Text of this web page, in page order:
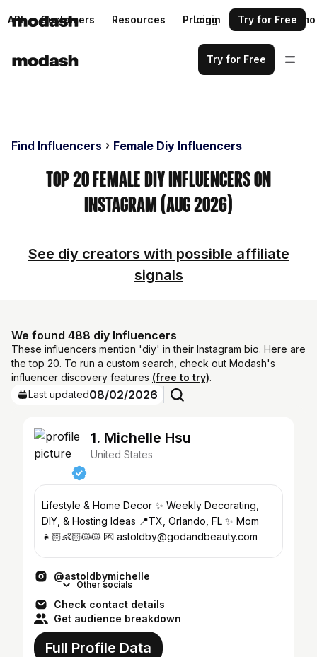
API Customers Resources Pricing Request a demo
Login Try for Free
Try for Free
Find Influencers Female Diy Influencers
Top 20 Female Diy Influencers on
Instagram (Aug 2026)
See diy creators with possible affiliate
signals
We found 488 diy Influencers
These influencers mention 'diy' in their Instagram bio. Here are
the top 20. To run a custom search, check out Modash's
influencer discovery features (free to try).
Last updated08/02/2026
1. Michelle Hsu
United States
Lifestyle & Home Decor ✨ Weekly Decorating,
DIY, & Hosting Ideas 📍TX, Orlando, FL ✨ Mom
👧🏻👶🏻🐱🐱 💌 astoldby@godandbeauty.com
@astoldbymichelle
Other socials
Check contact details
Get audience breakdown
Full Profile Data